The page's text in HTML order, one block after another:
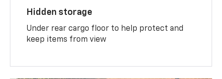
Hidden storage
Under rear cargo floor to help protect and
keep items from view